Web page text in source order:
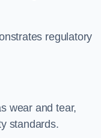
regulatory
wear and tear,
standards.